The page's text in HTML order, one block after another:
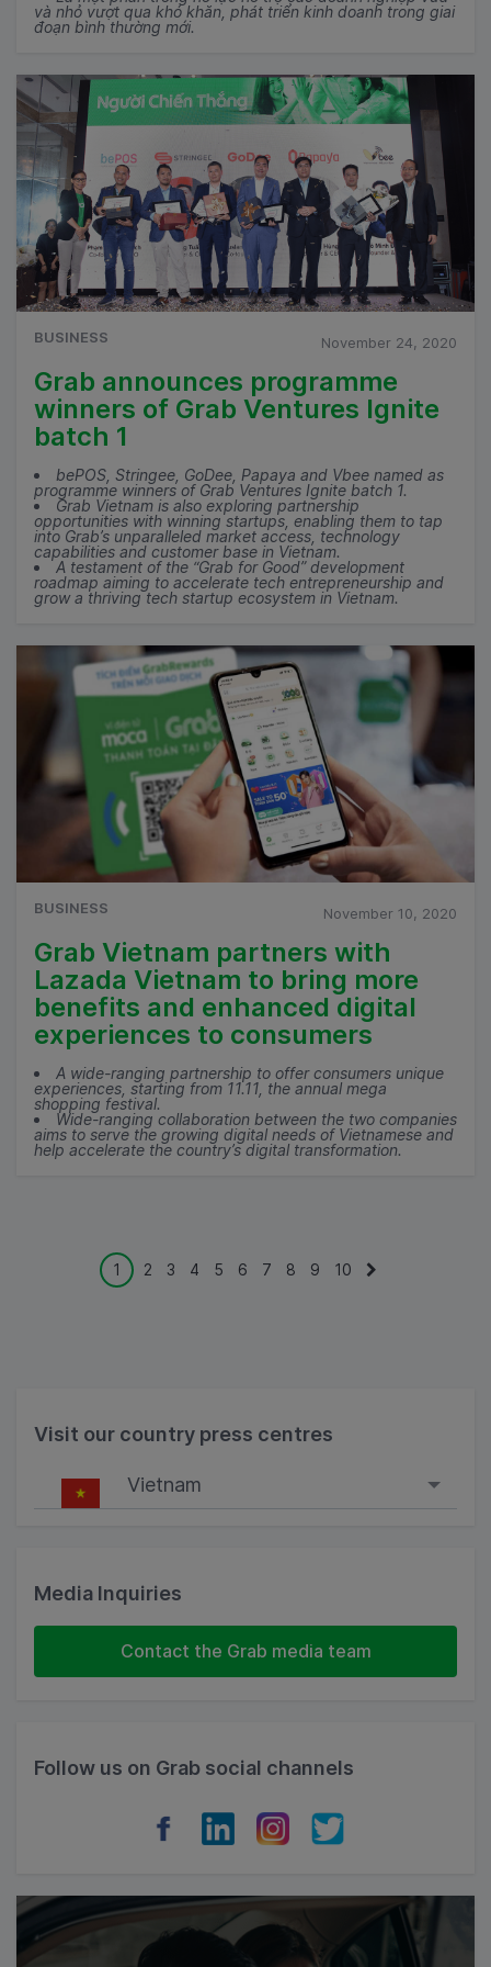
và nhỏ vượt qua khó khăn, phát triển kinh doanh trong giai
đoạn bình thường mới.
BUSINESS November 24, 2020
Grab announces programme
winners of Grab Ventures Ignite
batch 1
bePOS, Stringee, GoDee, Papaya and Vbee named as
programme winners of Grab Ventures Ignite batch 1.
Grab Vietnam is also exploring partnership
opportunities with winning startups, enabling them to tap
into Grab’s unparalleled market access, technology
capabilities and customer base in Vietnam.
A testament of the “Grab for Good” development
roadmap aiming to accelerate tech entrepreneurship and
grow a thriving tech startup ecosystem in Vietnam.
BUSINESS November 10, 2020
Grab Vietnam partners with
Lazada Vietnam to bring more
benefits and enhanced digital
experiences to consumers
A wide-ranging partnership to offer consumers unique
experiences, starting from 11.11, the annual mega
shopping festival.
Wide-ranging collaboration between the two companies
aims to serve the growing digital needs of Vietnamese and
help accelerate the country’s digital transformation.
1 2 3 4 5 6 7 8 9 10
Visit our country press centres
Vietnam
Indonesia
Thailand
Vietnam
Myanmar
Media Inquiries
Contact the Grab media team
Follow us on Grab social channels